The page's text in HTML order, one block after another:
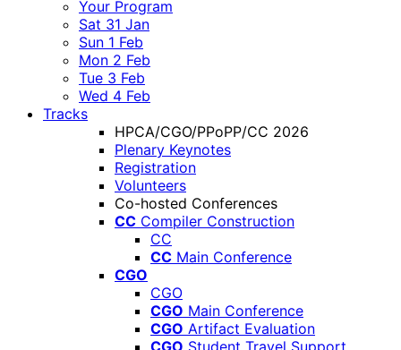
Your Program
Sat 31 Jan
Sun 1 Feb
Mon 2 Feb
Tue 3 Feb
Wed 4 Feb
Tracks
HPCA/CGO/PPoPP/CC 2026
Plenary Keynotes
Registration
Volunteers
Co-hosted Conferences
CC Compiler Construction
CC
CC Main Conference
CGO
CGO
CGO Main Conference
CGO Artifact Evaluation
CGO Student Travel Support